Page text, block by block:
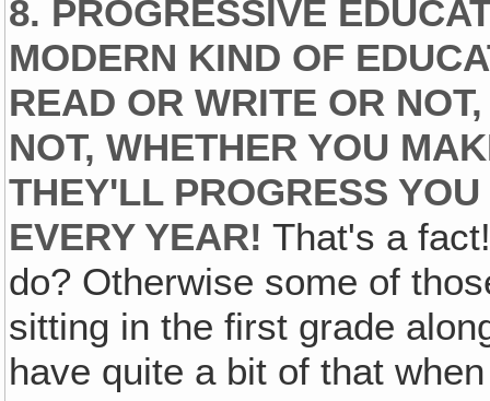
8. PROGRESSIVE
MODERN KIND OF
READ OR WRITE OR
NOT, WHETHER YOU
THEY'LL PROGRESS
EVERY YEAR! That's a
do? Otherwise some of
sitting in the first grade
have quite a bit of that